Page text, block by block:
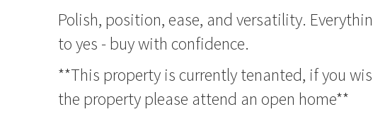
Polish, position, ease, and versatility.
to yes - buy with confidence.
**This property is currently tenanted, if you
the property please attend an open home**